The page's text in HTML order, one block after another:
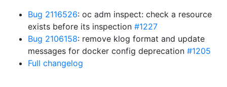
Bug 2116526: oc adm inspect: check a resource
exists before its inspection #1227
Bug 2106158: remove klog format and update
messages for docker config deprecation #1205
Full changelog